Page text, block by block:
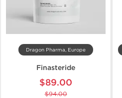
Dragon Pharma, Europe
Finasteride
$89.00
$94.00